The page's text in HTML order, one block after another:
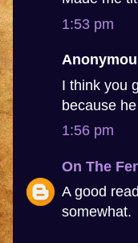
1:53 pm
I think you
because
1:56 pm
On The
A good
somewhat.